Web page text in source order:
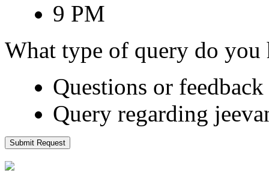
9 PM
What type of query do you
Questions or
Query regarding
Submit Request